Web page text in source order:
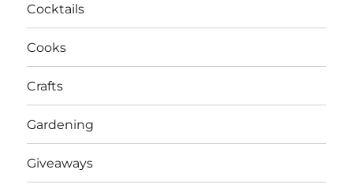
Cocktails
Cooks
Crafts
Gardening
Giveaways